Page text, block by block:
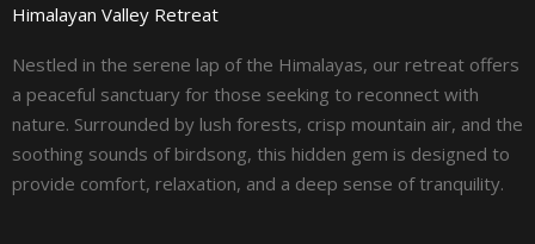
Himalayan Valley Retreat
Nestled in the serene lap of the Himalayas, our retreat offers
a peaceful sanctuary for those seeking to reconnect with
nature. Surrounded by lush forests, crisp mountain air, and the
soothing sounds of birdsong, this hidden gem is designed to
provide comfort, relaxation, and a deep sense of tranquility.